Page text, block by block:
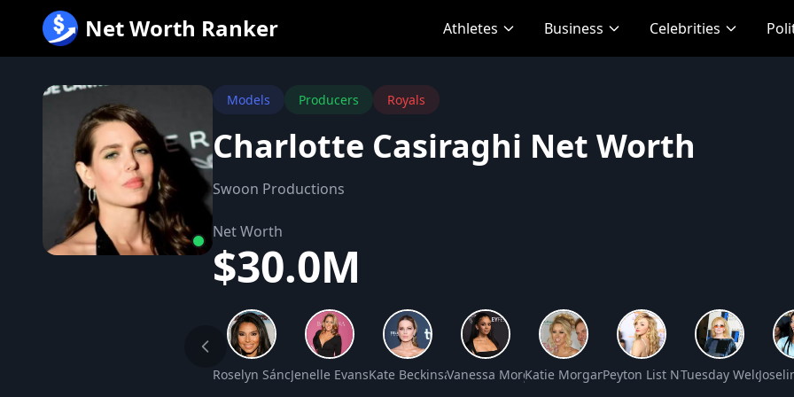
内
Net Worth Ranker Athletes Business Celebrities
Models Producers Royals
Charlotte Casiraghi Net Worth
Swoon Productions
Net Worth
$30.0M
Roselyn Sánchez Net Worth
Jenelle Evans Net WorthKate Beckinsale Net WorthVanessa Morgan Net Worth
Katie Morgan Net WorthPeyton List Net WorthTuesday Weld Net